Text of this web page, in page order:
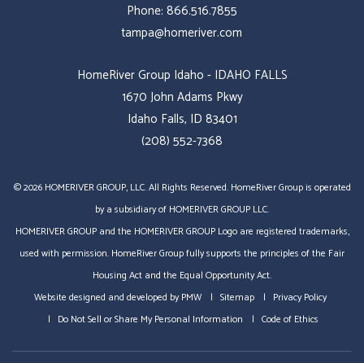
Phone: 866.516.7855
tampa@homeriver.com
HomeRiver Group Idaho - IDAHO FALLS
1670 John Adams Pkwy
Idaho Falls, ID 83401
(208) 552-7368
© 2026 HOMERIVER GROUP, LLC. All Rights Reserved. HomeRiver Group is operated
by a subsidiary of HOMERIVER GROUP LLC.
HOMERIVER GROUP and the HOMERIVER GROUP Logo are registered trademarks,
used with permission. HomeRiver Group fully supports the principles of the Fair
Housing Act and the Equal Opportunity Act.
Website designed and developed byPMW Sitemap
Privacy Policy
Do Not Sell or Share My Personal Information
Code of Ethics